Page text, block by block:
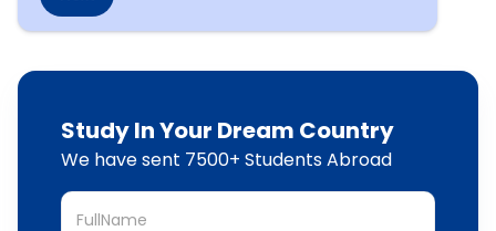
Study In Your Dream Country
We have sent 7500+ Students Abroad